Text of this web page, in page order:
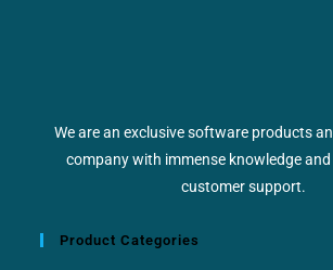
We are an exclusive software products
company with immense knowledge and
customer support.
Product Categories